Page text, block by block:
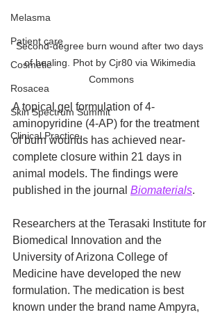
Melasma
Patient care
Cosmetic
Rosacea
Skin Spectrum Summit
Clinical Practice
Second-degree burn wound after two days
of healing. Phot by Cjr80 via Wikimedia
Commons
A topical gel formulation of 4-
aminopyridine (4-AP) for the treatment
of burn wounds has achieved near-
complete closure within 21 days in
animal models. The findings were
published in the journal Biomaterials.
Researchers at the Terasaki Institute for
Biomedical Innovation and the
University of Arizona College of
Medicine have developed the new
formulation. The medication is best
known under the brand name Ampyra,